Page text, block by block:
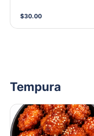
$30.00
Tempura